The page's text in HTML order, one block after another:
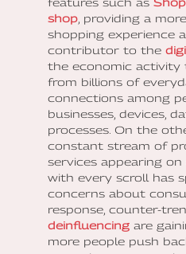
shop , providing a
shopping experience
contributor to the
the economic activity
from billions of
connections among
businesses, devices,
processes. On the
constant stream of
services appearing
with every scroll has
concerns about
response, counter-
deinfluencing are
more people push